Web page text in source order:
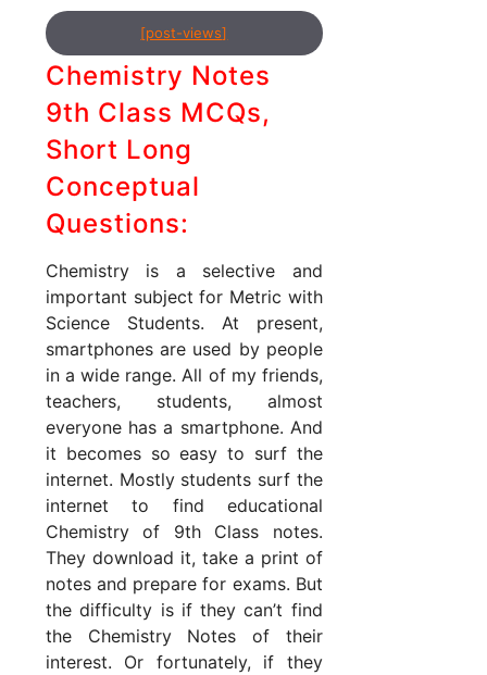
[post-views]
Chemistry Notes
9th Class MCQs,
Short Long
Conceptual
Questions:
Chemistry is a selective and
important subject for Metric with
Science Students. At present,
smartphones are used by people
in a wide range. All of my friends,
teachers, students, almost
everyone has a smartphone. And
it becomes so easy to surf the
internet. Mostly students surf the
internet to find educational
Chemistry of 9th Class notes.
They download it, take a print of
notes and prepare for exams. But
the difficulty is if they can’t find
the Chemistry Notes of their
interest. Or fortunately, if they